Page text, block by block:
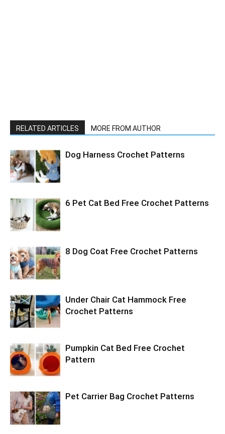
RELATED ARTICLES MORE FROM AUTHOR
Dog Harness Crochet Patterns
6 Pet Cat Bed Free Crochet Patterns
8 Dog Coat Free Crochet Patterns
Under Chair Cat Hammock Free
Crochet Patterns
Pumpkin Cat Bed Free Crochet
Pattern
Pet Carrier Bag Crochet Patterns